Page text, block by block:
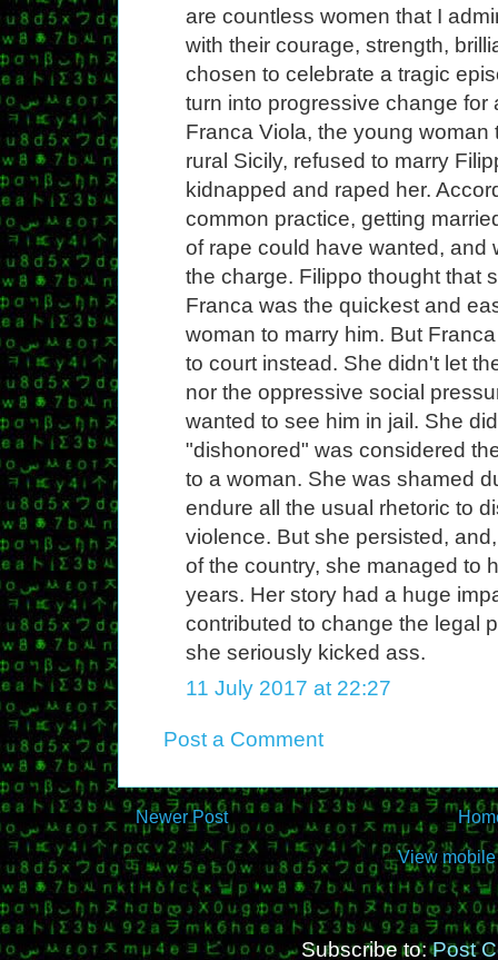
are countless women that I
with their courage, strength,
chosen to celebrate a tragic
turn into progressive change for
Franca Viola, the young
rural Sicily, refused to marry
kidnapped and raped her.
common practice, getting
of rape could have wanted, and
the charge. Filippo thought that
Franca was the quickest and
woman to marry him. But
to court instead. She didn't let
nor the oppressive social
wanted to see him in jail. She
"dishonored" was considered
to a woman. She was shamed
endure all the usual rhetoric to
violence. But she persisted,
of the country, she managed to
years. Her story had a huge
contributed to change the legal
she seriously kicked ass.
11 July 2017 at 22:27
Post a Comment
Newer Post
View
Subscribe to:Post